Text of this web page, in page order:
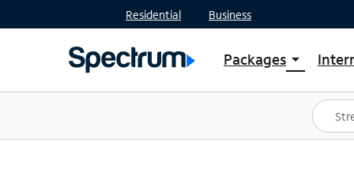
Residential Business
Packages arrow_drop_down
Shop Packages
Spectrum One
Best Deals